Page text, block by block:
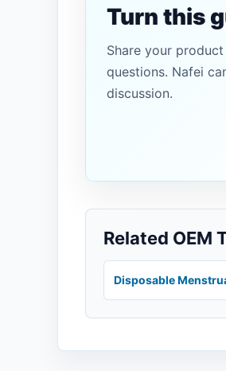
Turn this
Share your
questions. Nafei
discussion.
Related OEM
Disposable